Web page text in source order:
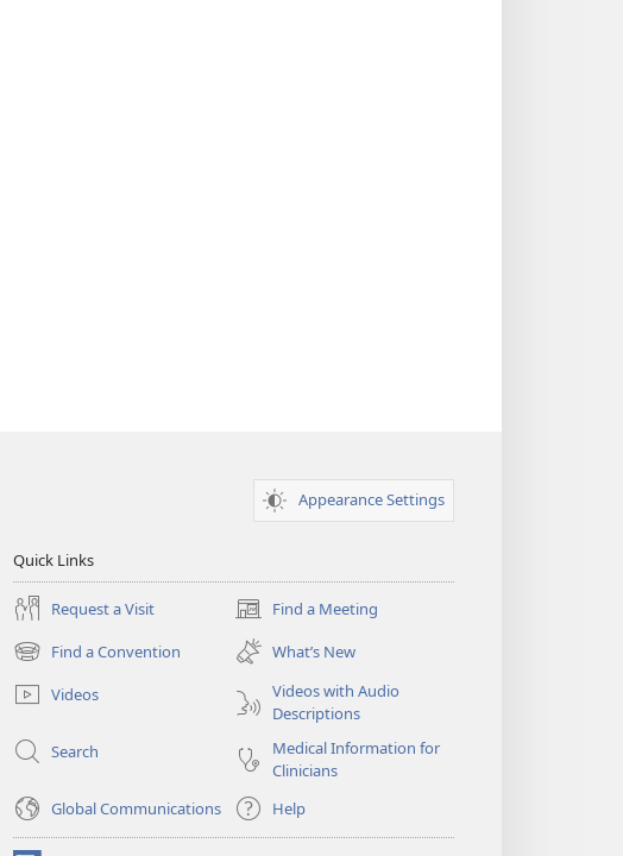
Appearance Settings
Quick Links
Request a Visit Find a Meeting
(opens
new
window)
Find a Convention
(opens
new
window)
What’s New
Videos
Videos with Audio
Descriptions
Search
Medical Information for
Clinicians
Global Communications
Help